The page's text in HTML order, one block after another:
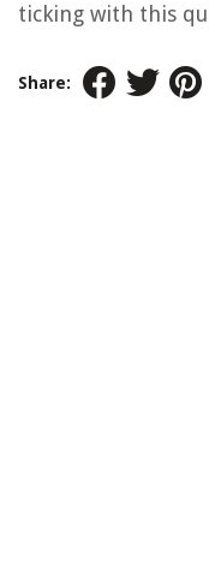
ticking with this
Share: